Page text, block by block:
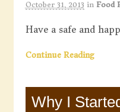
October 31, 2013 in Food
Have a safe and
Continue Reading
Why I